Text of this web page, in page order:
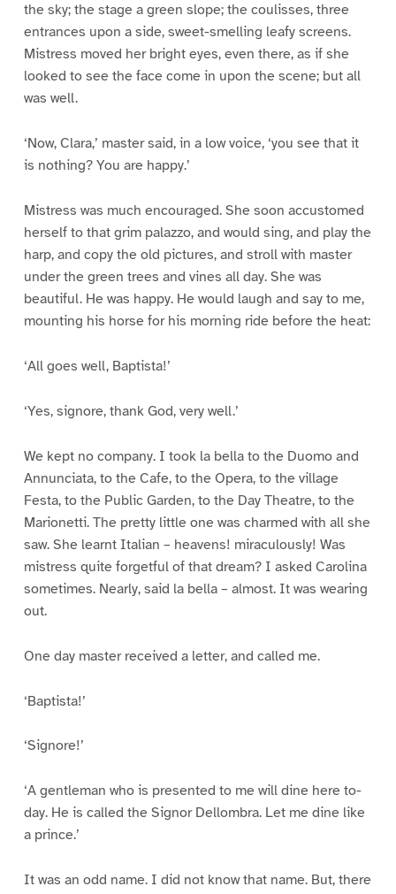
the sky; the stage a green slope; the coulisses, three
entrances upon a side, sweet-smelling leafy screens.
Mistress moved her bright eyes, even there, as if she
looked to see the face come in upon the scene; but all
was well.
‘Now, Clara,’ master said, in a low voice, ‘you see that it
is nothing? You are happy.’
Mistress was much encouraged. She soon accustomed
herself to that grim palazzo, and would sing, and play the
harp, and copy the old pictures, and stroll with master
under the green trees and vines all day. She was
beautiful. He was happy. He would laugh and say to me,
mounting his horse for his morning ride before the heat:
‘All goes well, Baptista!’
‘Yes, signore, thank God, very well.’
We kept no company. I took la bella to the Duomo and
Annunciata, to the Cafe, to the Opera, to the village
Festa, to the Public Garden, to the Day Theatre, to the
Marionetti. The pretty little one was charmed with all she
saw. She learnt Italian – heavens! miraculously! Was
mistress quite forgetful of that dream? I asked Carolina
sometimes. Nearly, said la bella – almost. It was wearing
out.
One day master received a letter, and called me.
‘Baptista!’
‘Signore!’
‘A gentleman who is presented to me will dine here to-
day. He is called the Signor Dellombra. Let me dine like
a prince.’
It was an odd name. I did not know that name. But, there